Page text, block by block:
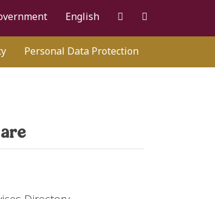
English
Personal Data Protection